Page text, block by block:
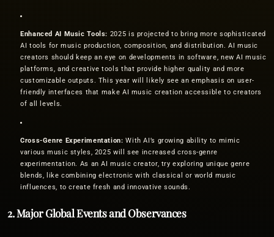
Enhanced AI Music Tools: 2025 is projected to bring more sophisticated
AI tools for music production, composition, and distribution. AI music
creators should keep an eye on developments in software, new AI music
platforms, and creative tools that provide higher quality and more
customizable outputs. This year will likely see an emphasis on user-
friendly interfaces that make AI music creation accessible to creators
of all levels.
Cross-Genre Experimentation: With AI’s growing ability to mimic
various music styles, 2025 will see increased cross-genre
experimentation. As an AI music creator, try exploring unique genre
blends, like combining electronic with classical or world music
influences, to create fresh and innovative sounds.
2. Major Global Events and Observances